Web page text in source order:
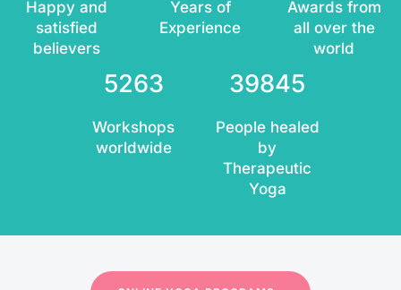
Happy and
satisfied
believers
Years of
Experience
Awards from
all over the
world
5263
Workshops
worldwide
39845
People healed
by
Therapeutic
Yoga